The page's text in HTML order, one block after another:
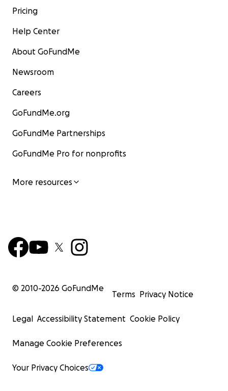
Pricing
Help Center
About GoFundMe
Newsroom
Careers
GoFundMe.org
GoFundMe Partnerships
GoFundMe Pro for nonprofits
More resources
© 2010-2026 GoFundMe
Terms Privacy Notice
Legal Accessibility Statement Cookie Policy
Manage Cookie Preferences
Your Privacy Choices